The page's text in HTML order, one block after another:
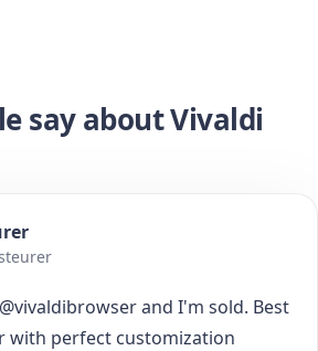
say about Vivaldi
and I'm sold. Best
with perfect customization